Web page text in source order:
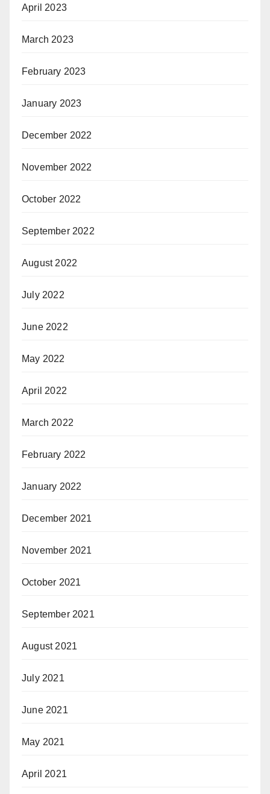
April 2023
March 2023
February 2023
January 2023
December 2022
November 2022
October 2022
September 2022
August 2022
July 2022
June 2022
May 2022
April 2022
March 2022
February 2022
January 2022
December 2021
November 2021
October 2021
September 2021
August 2021
July 2021
June 2021
May 2021
April 2021